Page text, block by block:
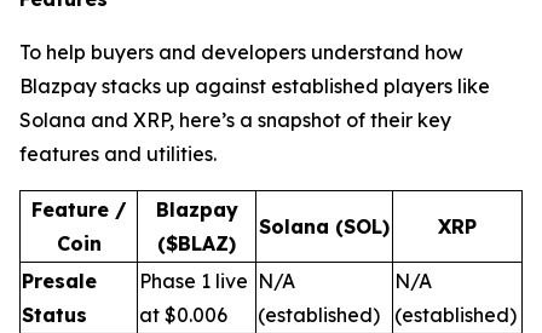
To help buyers and developers understand how
Blazpay stacks up against established players like
Solana and XRP, here’s a snapshot of their key
features and utilities.
Feature /
Coin
Blazpay
($BLAZ)
Solana (SOL) XRP
Presale
Status
Phase 1 live
at $0.006
N/A
(established)
N/A
(established)